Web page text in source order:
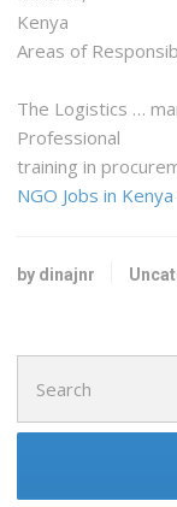
Kenya
Areas of
The Logistics …
Professional
training in
NGO Jobs in
by dinajnr
for: